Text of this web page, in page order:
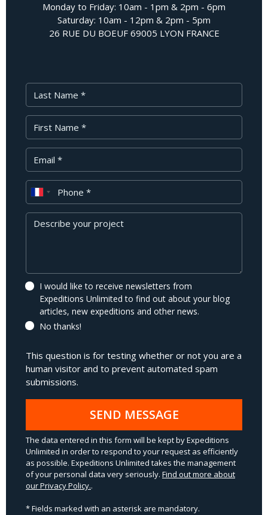
Monday to Friday: 10am - 1pm & 2pm - 6pm
Saturday: 10am - 12pm & 2pm - 5pm
26 RUE DU BOEUF 69005 LYON FRANCE
Your Email
Phone
Message
I would like to receive newsletters from
Expeditions Unlimited to find out about your blog
articles, new expeditions and other news.
No thanks!
This question is for testing whether or not you are a
human visitor and to prevent automated spam
submissions.
SEND MESSAGE
The data entered in this form will be kept by Expeditions
Unlimited in order to respond to your request as efficiently
as possible. Expeditions Unlimited takes the management
of your personal data very seriously. Find out more about
our Privacy Policy..
* Fields marked with an asterisk are mandatory.